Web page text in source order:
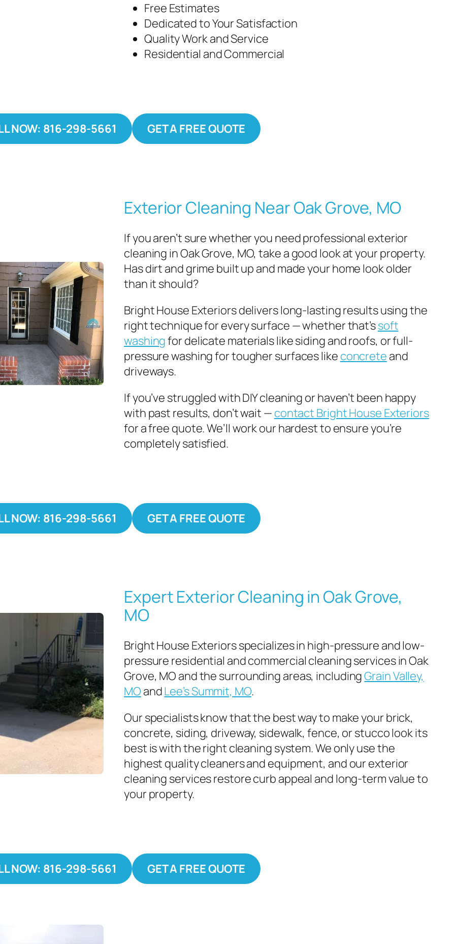
Free Estimates
Dedicated to Your Satisfaction
Quality Work and Service
Residential and Commercial
NOW: 816-298-5661 GET A FREE QUOTE
Exterior Cleaning Near Oak Grove, MO
If you aren’t sure whether you need professional exterior
cleaning in Oak Grove, MO, take a good look at your property.
Has dirt and grime built up and made your home look older
than it should?
Bright House Exteriors delivers long-lasting results using the
right technique for every surface — whether that’ssoft
washingfor delicate materials like siding and roofs, or full-
pressure washing for tougher surfaces like concrete and
driveways.
If you’ve struggled with DIY cleaning or haven’t been happy
with past results, don’t wait — contact Bright House Exteriors
for a free quote. We’ll work our hardest to ensure you’re
completely satisfied.
NOW: 816-298-5661 GET A FREE QUOTE
Expert Exterior Cleaning in Oak Grove,
MO
Bright House Exteriors specializes in high-pressure and low-
pressure residential and commercial cleaning services in Oak
Grove, MO and the surrounding areas, includingGrain Valley,
MO andLee’s Summit, MO.
Our specialists know that the best way to make your brick,
concrete, siding, driveway, sidewalk, fence, or stucco look its
best is with the right cleaning system. We only use the
highest quality cleaners and equipment, and our exterior
cleaning services restore curb appeal and long-term value to
your property.
NOW: 816-298-5661 GET A FREE QUOTE